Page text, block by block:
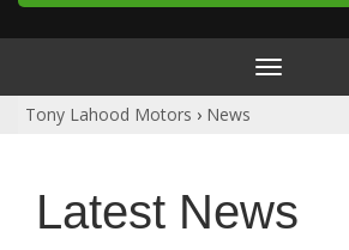
Toggle
navigation
Tony Lahood Motors › News
Latest News